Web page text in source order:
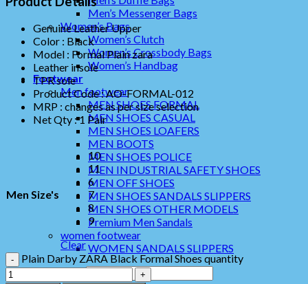
Men’s Messenger Bags
Women’s Bags
Women’s Clutch
Women’s Crossbody Bags
Women’s Handbag
Footwear
Men footwear
MEN SHOES FORMAL
MEN SHOES CASUAL
MEN SHOES LOAFERS
MEN BOOTS
MEN SHOES POLICE
MEN INDUSTRIAL SAFETY SHOES
MEN OFF SHOES
MEN SHOES SANDALS SLIPPERS
MEN SHOES OTHER MODELS
Premium Men Sandals
women footwear
WOMEN SANDALS SLIPPERS
Search for:
Genuine Leather Upper
Color : Black
Model : Formal Plain zara
Leather insole
TPR sole
Product Code : AO-FORMAL-012
MRP : changes as per size selection
Net Qty : 1 Pair
Men Size's
10
11
6
7
8
9
Clear
Plain Darby ZARA Black Formal Shoes quantity